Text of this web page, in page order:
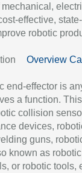
effective,
robotic
Overview
end-effector is
a function.
collision
devices,
guns,
known as robotic
or robotic tools,